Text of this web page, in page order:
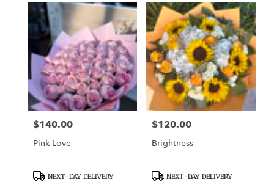
Price:
$140.00
Pink Love
ProductNEXT-DAY DELIVERY
Price:
$120.00
Brightness
ProductNEXT-DAY DELIVERY